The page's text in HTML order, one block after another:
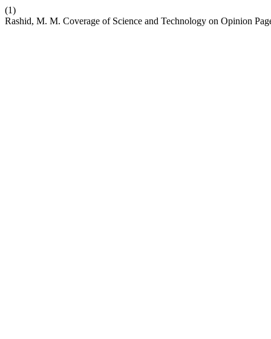
(1)
Rashid, M. M. Coverage of Science and Technology on Opinion